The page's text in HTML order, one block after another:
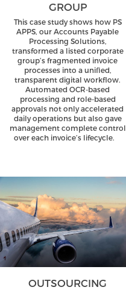
GROUP
This case study shows how PS
APPS, our Accounts Payable
Processing Solutions,
transformed a listed corporate
group’s fragmented invoice
processes into a unified,
transparent digital workflow.
Automated OCR-based
processing and role-based
approvals not only accelerated
daily operations but also gave
management complete control
over each invoice’s lifecycle.
OUTSOURCING